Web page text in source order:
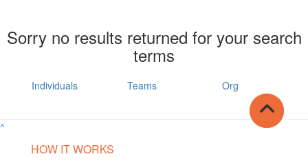
Sorry no results returned for your search
terms
Individuals Teams Org
^
HOW IT WORKS